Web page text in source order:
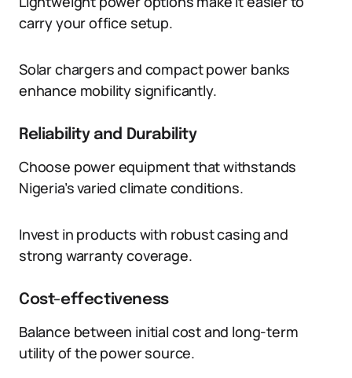
carry your office setup.
Solar chargers and compact power banks
enhance mobility significantly.
Reliability and Durability
Choose power equipment that withstands
Nigeria’s varied climate conditions.
Invest in products with robust casing and
strong warranty coverage.
Cost-effectiveness
Balance between initial cost and long-term
utility of the power source.